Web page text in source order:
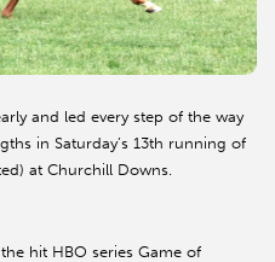
and led every step of the way
in Saturday’s 13th running of
at Churchill Downs.
hit HBO series Game of